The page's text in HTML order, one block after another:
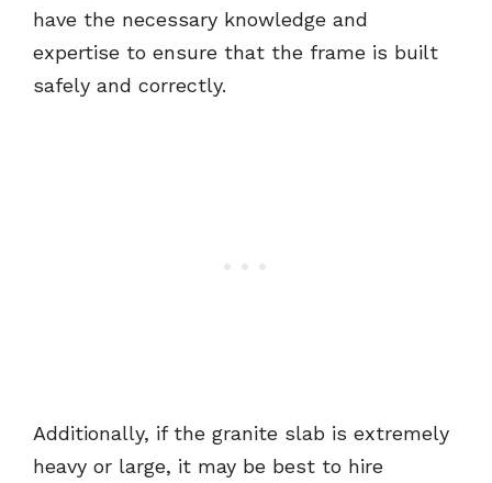
have the necessary knowledge and
expertise to ensure that the frame is built
safely and correctly.
Additionally, if the granite slab is extremely
heavy or large, it may be best to hire